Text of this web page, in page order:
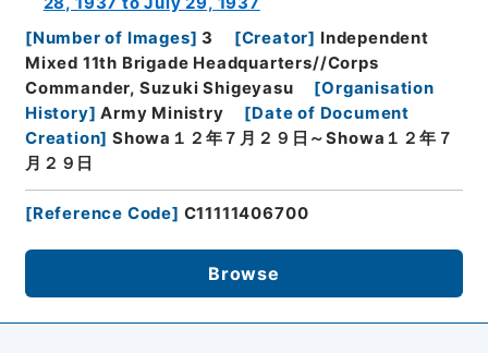
[Number of Images] 3 [Creator] Independent
Mixed 11th Brigade Headquarters//Corps
Commander, Suzuki Shigeyasu
[Organisation
History] Army Ministry [Date of Document
Creation] Showa１２年７月２９日～Showa１２年７
月２９日
[Reference Code] C11111406700
Browse